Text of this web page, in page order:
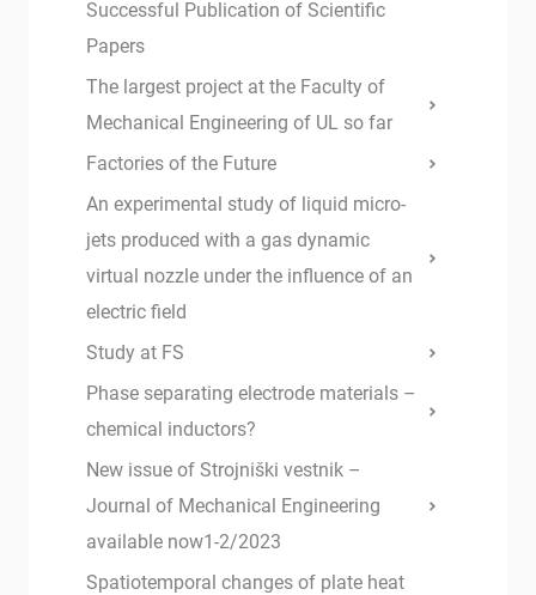
Successful Publication of Scientific
Papers
The largest project at the Faculty of
Mechanical Engineering of UL so far
Factories of the Future
An experimental study of liquid micro-
jets produced with a gas dynamic
virtual nozzle under the influence of an
electric field
Study at FS
Phase separating electrode materials –
chemical inductors?
New issue of Strojniški vestnik –
Journal of Mechanical Engineering
available now1-2/2023
Spatiotemporal changes of plate heat